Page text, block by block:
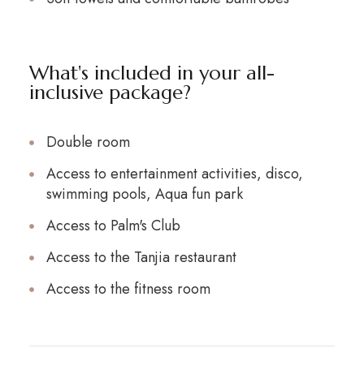
What's included in your all-
inclusive package?
Double room
Access to entertainment activities, disco,
swimming pools, Aqua fun park
Access to Palm's Club
Access to the Tanjia restaurant
Access to the fitness room